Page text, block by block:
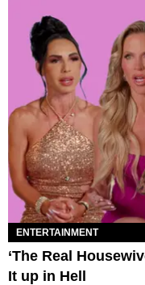
ENTERTAINMENT
‘The Real
It up in Hell